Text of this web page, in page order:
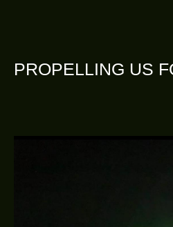
PROPELLING US